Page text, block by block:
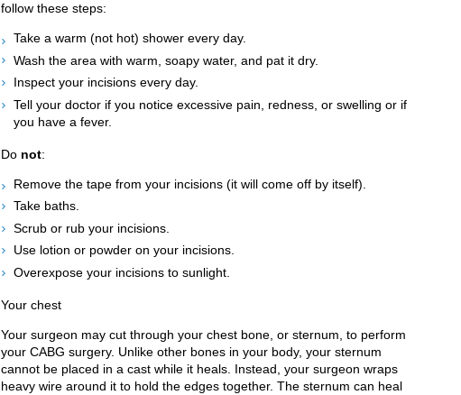
follow these steps:
Take a warm (not hot) shower every day.
Wash the area with warm, soapy water, and pat it dry.
Inspect your incisions every day.
Tell your doctor if you notice excessive pain, redness, or swelling or if
you have a fever.
Do not:
Remove the tape from your incisions (it will come off by itself).
Take baths.
Scrub or rub your incisions.
Use lotion or powder on your incisions.
Overexpose your incisions to sunlight.
Your chest
Your surgeon may cut through your chest bone, or sternum, to perform
your CABG surgery. Unlike other bones in your body, your sternum
cannot be placed in a cast while it heals. Instead, your surgeon wraps
heavy wire around it to hold the edges together. The sternum can heal